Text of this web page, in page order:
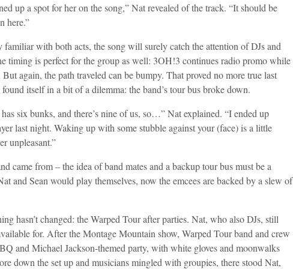
up a spot for her on the song,” Nat revealed of the track. “It should be
here.”
familiar with both acts, the song will surely catch the attention of DJs and
timing is perfect for the group as well: 3OH!3 continues radio promo while
again, the path traveled can be bumpy. That proved no more true last
itself in a bit of a dilemma: the band’s tour bus broke down.
six bunks, and there’s nine of us, so…” Nat explained. “I ended up
last night. Waking up with some stubble against your (face) is a little
unpleasant.”
came from – the idea of band mates and a backup tour bus must be a
and Sean would play themselves, now the emcees are backed by a slew of
hasn’t changed: the Warped Tour after parties. Nat, who also DJs, still
for. After the Montage Mountain show, Warped Tour band and crew
and Michael Jackson-themed party, with white gloves and moonwalks
down the set up and musicians mingled with groupies, there stood Nat,